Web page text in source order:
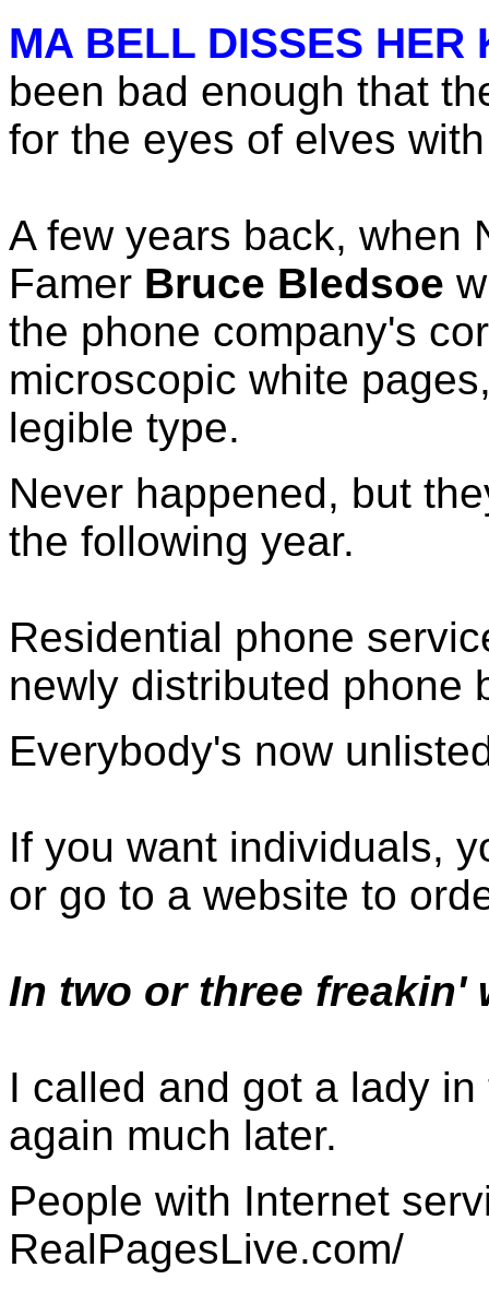
MA BELL DISSES HER
been bad enough that
for the eyes of elves
A few years back, when
Famer Bruce Bledsoe
the phone company's
microscopic white
legible type.
Never happened, but
the following year.
Residential phone
newly distributed phone
Everybody's now
If you want individuals,
or go to a website to
In two or three freakin'
I called and got a lady
again much later.
People with Internet
RealPagesLive.com/